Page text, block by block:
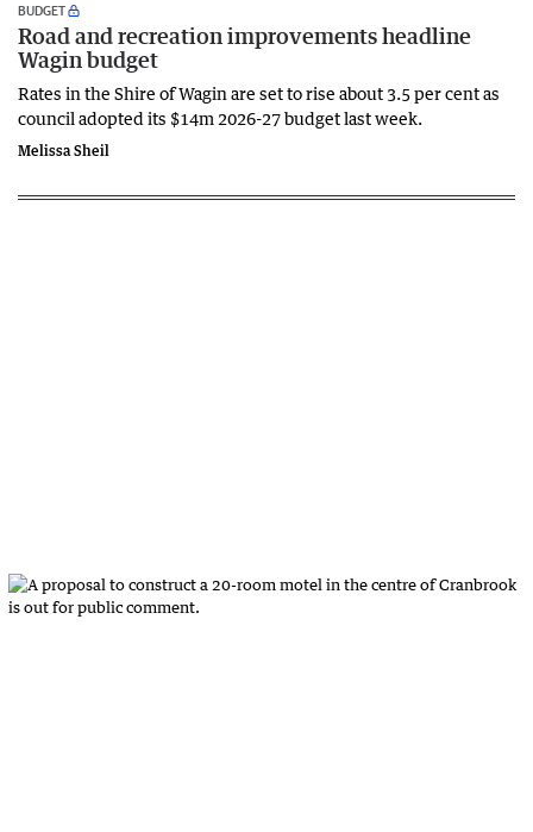
BUDGET
Road and recreation improvements headline
Wagin budget
Rates in the Shire of Wagin are set to rise about 3.5 per cent as
council adopted its $14m 2026-27 budget last week.
Melissa Sheil